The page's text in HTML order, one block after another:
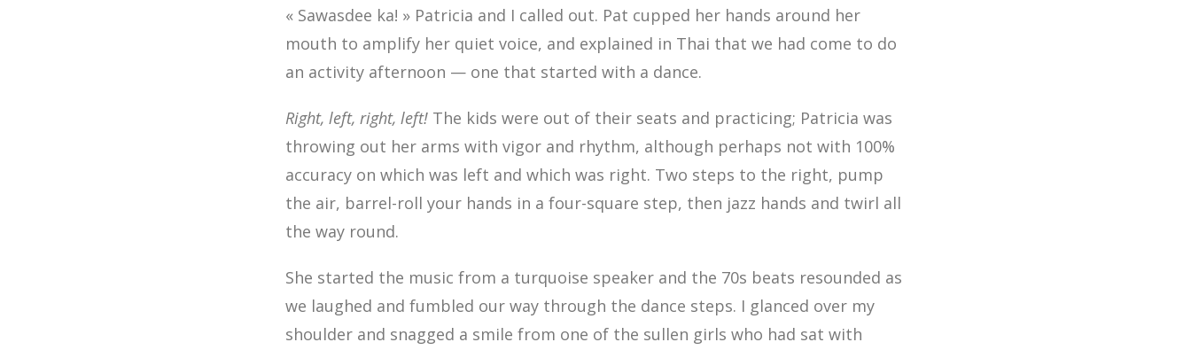
« Sawasdee ka! » Patricia and I called out. Pat cupped her hands around her
mouth to amplify her quiet voice, and explained in Thai that we had come to do
an activity afternoon — one that started with a dance.
Right, left, right, left! The kids were out of their seats and practicing; Patricia was
throwing out her arms with vigor and rhythm, although perhaps not with 100%
accuracy on which was left and which was right. Two steps to the right, pump
the air, barrel-roll your hands in a four-square step, then jazz hands and twirl all
the way round.
She started the music from a turquoise speaker and the 70s beats resounded as
we laughed and fumbled our way through the dance steps. I glanced over my
shoulder and snagged a smile from one of the sullen girls who had sat with